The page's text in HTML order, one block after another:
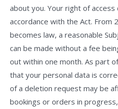
about you. Your right of access
accordance with the Act. From
becomes law, a reasonable
can be made without a fee
out within one month. As part
that your personal data is
of a deletion request may be
bookings or orders in